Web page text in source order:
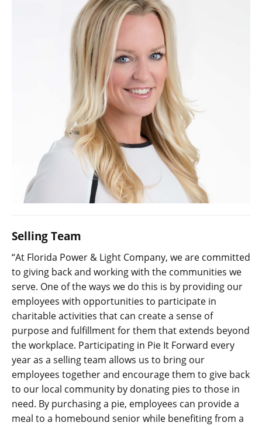
Selling Team
“At Florida Power & Light Company, we are committed
to giving back and working with the communities we
serve. One of the ways we do this is by providing our
employees with opportunities to participate in
charitable activities that can create a sense of
purpose and fulfillment for them that extends beyond
the workplace. Participating in Pie It Forward every
year as a selling team allows us to bring our
employees together and encourage them to give back
to our local community by donating pies to those in
need. By purchasing a pie, employees can provide a
meal to a homebound senior while benefiting from a